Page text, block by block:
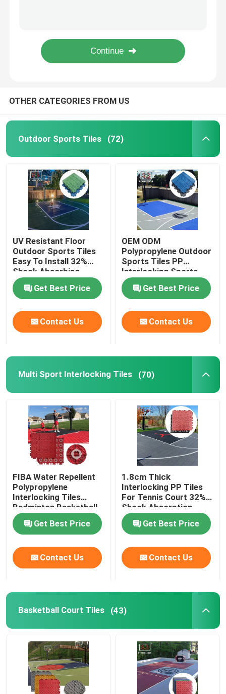
Basketball Court Tiles
PP Interlocking Tiles
Backyard Court Tiles
Modular Sport Tiles
PVC Interlocking Floor Tiles
Vented Garage Floor Tiles
Indoor Court Tiles
OTHER CATEGORIES FROM US
Outdoor Sports Tiles (72)
UV Resistant Floor
Outdoor Sports Tiles
Easy To Install 32%
Shock Absorbing
Get Best Price
Contact Us
OEM ODM
Polypropylene Outdoor
Sports Tiles PP
Interlocking Sports
Flooring
Get Best Price
Contact Us
Multi Sport Interlocking Tiles (70)
FIBA Water Repellent
Polypropylene
Interlocking Tiles
Badminton Basketball
Court Flooring Tiles
Get Best Price
Contact Us
1.8cm Thick
Interlocking PP Tiles
For Tennis Court 32%
Shock Absorption
Get Best Price
Contact Us
Basketball Court Tiles (43)